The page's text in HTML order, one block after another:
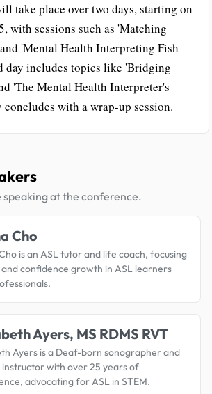
take place over two days, starting on
with sessions such as 'Matching
'Mental Health Interpreting Fish
day includes topics like 'Bridging
'The Mental Health Interpreter's
concludes with a wrap-up session.
speaking at the conference.
Cho
is an ASL tutor and life coach, focusing
and confidence growth in ASL learners
Ayers, MS RDMS RVT
Ayers is a Deaf-born sonographer and
instructor with over 25 years of
advocating for ASL in STEM.